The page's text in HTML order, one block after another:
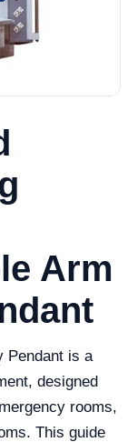
Arm
Pendant is a
designed
rooms,
This guide